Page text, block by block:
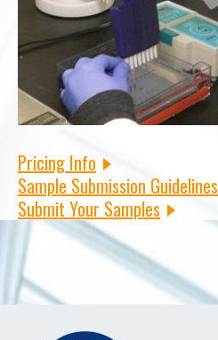
Pricing Info
Sample Submission Guidelines
Submit Your Samples